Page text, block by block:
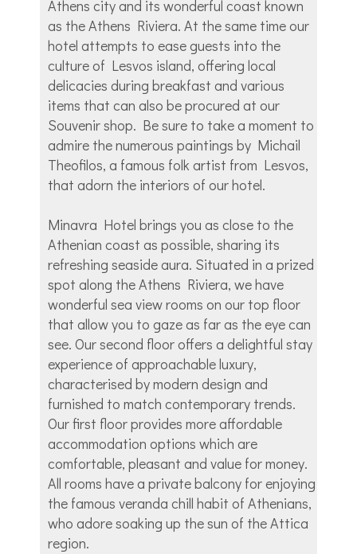
Athens city and its wonderful coast known
as the Athens Riviera. At the same time our
hotel attempts to ease guests into the
culture of Lesvos island, offering local
delicacies during breakfast and various
items that can also be procured at our
Souvenir shop. Be sure to take a moment to
admire the numerous paintings by Michail
Theofilos, a famous folk artist from Lesvos,
that adorn the interiors of our hotel.
Minavra Hotel brings you as close to the
Athenian coast as possible, sharing its
refreshing seaside aura. Situated in a prized
spot along the Athens Riviera, we have
wonderful sea view rooms on our top floor
that allow you to gaze as far as the eye can
see. Our second floor offers a delightful stay
experience of approachable luxury,
characterised by modern design and
furnished to match contemporary trends.
Our first floor provides more affordable
accommodation options which are
comfortable, pleasant and value for money.
All rooms have a private balcony for enjoying
the famous veranda chill habit of Athenians,
who adore soaking up the sun of the Attica
region.